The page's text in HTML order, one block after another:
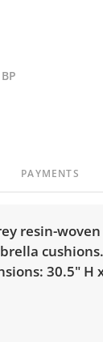
PAYMENTS
resin-
cushions.
30.5" H